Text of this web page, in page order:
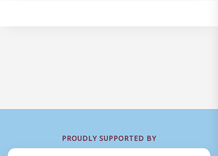
PROUDLY SUPPORTED BY